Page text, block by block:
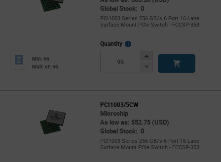
Global Stock: 0
PCI1003 Series 256 GB/s 6 Port 16 Lane
Surface Mount PCIe Switch - FCCSP-353
Min: 96
Mult. of: 96
Quantity
More
Increase
Decrease
PCI1003/5CW
Microchip
As low as: $52.75 (USD)
Global Stock: 0
PCI1003 Series 256 GB/s 6 Port 16 Lane
Surface Mount PCIe Switch - FCCSP-353